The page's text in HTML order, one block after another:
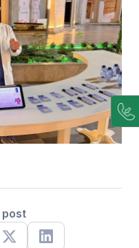
post
X Linkedin